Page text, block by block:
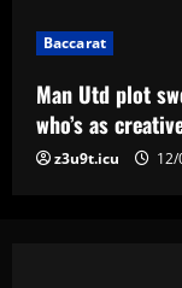
Baccarat
Man Utd plot
who’s as
z3u9t.icu